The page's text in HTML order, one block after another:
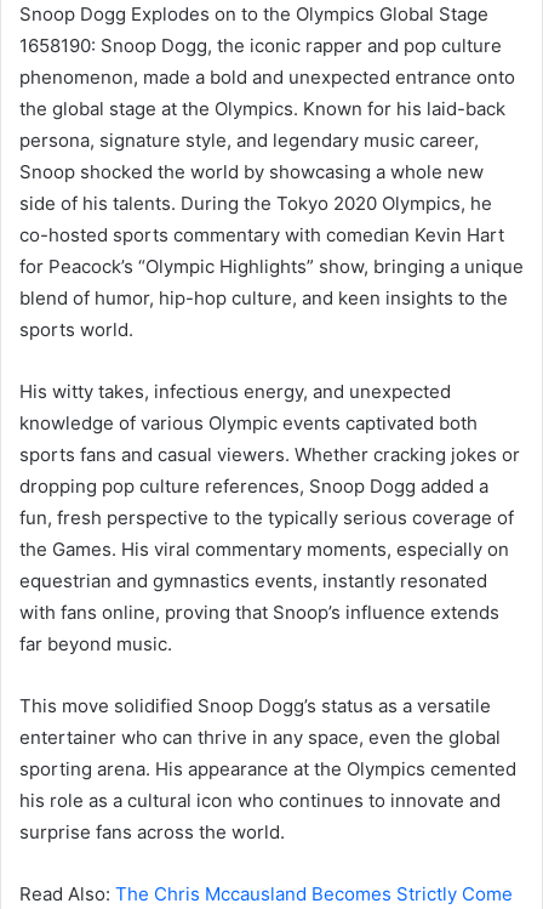
Snoop Dogg Explodes on to the Olympics Global Stage
1658190: Snoop Dogg, the iconic rapper and pop culture
phenomenon, made a bold and unexpected entrance onto
the global stage at the Olympics. Known for his laid-back
persona, signature style, and legendary music career,
Snoop shocked the world by showcasing a whole new
side of his talents. During the Tokyo 2020 Olympics, he
co-hosted sports commentary with comedian Kevin Hart
for Peacock’s “Olympic Highlights” show, bringing a unique
blend of humor, hip-hop culture, and keen insights to the
sports world.
His witty takes, infectious energy, and unexpected
knowledge of various Olympic events captivated both
sports fans and casual viewers. Whether cracking jokes or
dropping pop culture references, Snoop Dogg added a
fun, fresh perspective to the typically serious coverage of
the Games. His viral commentary moments, especially on
equestrian and gymnastics events, instantly resonated
with fans online, proving that Snoop’s influence extends
far beyond music.
This move solidified Snoop Dogg’s status as a versatile
entertainer who can thrive in any space, even the global
sporting arena. His appearance at the Olympics cemented
his role as a cultural icon who continues to innovate and
surprise fans across the world.
Read Also: The Chris Mccausland Becomes Strictly Come